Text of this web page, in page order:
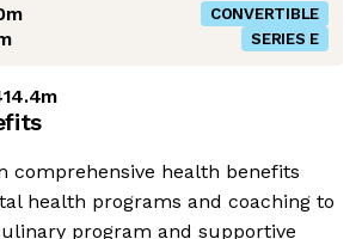
CONVERTIBLE
SERIES E
comprehensive health benefits
health programs and coaching to
program and supportive